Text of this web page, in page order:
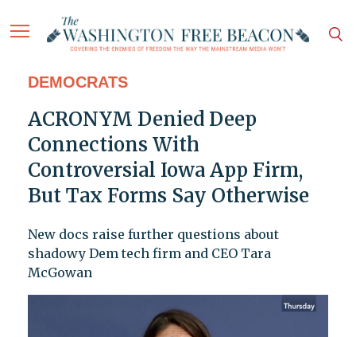
DEMOCRATS
ACRONYM Denied Deep
Connections With
Controversial Iowa App Firm,
But Tax Forms Say Otherwise
New docs raise further questions about
shadowy Dem tech firm and CEO Tara
McGowan